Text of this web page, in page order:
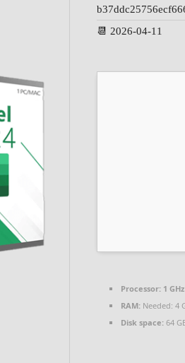
📆 2026-04-11
Processor: 1
RAM: Needed: 4
Disk space: 64